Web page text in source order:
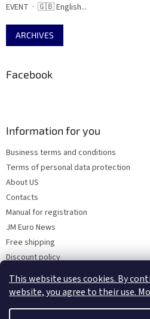
This website uses cookies. By
website, you agree to their use.
EVENT · 🇬🇧 English...
ARCHIVES
Facebook
Information for you
Business terms and conditions
Terms of personal data protection
About US
Contacts
Manual for registration
JM Euro News
Free shipping
Discount policy
Why Choose 'Factory Use' ?